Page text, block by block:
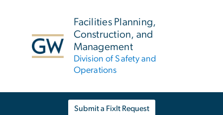
Facilities Planning,
Construction, and
Management
Division of Safety and
Operations
Submit a FixIt Request